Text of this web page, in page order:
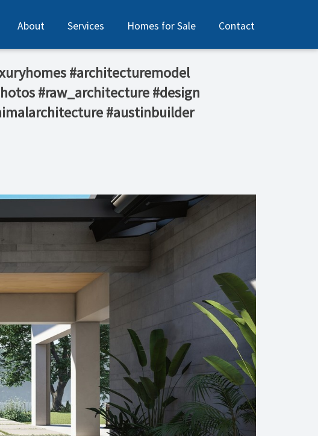
About Services Homes for Sale Contact
#architecturemodel
#raw_architecture #design
#austinbuilder